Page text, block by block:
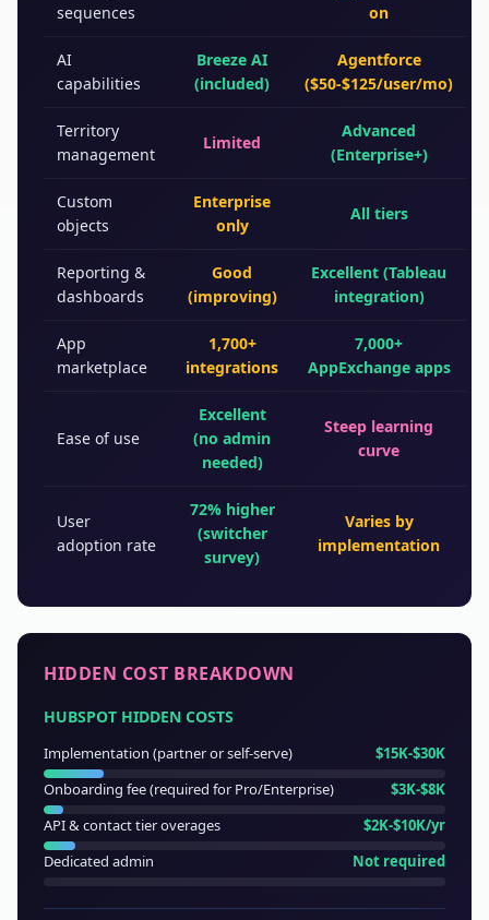
sequences
on
AI
capabilities
Breeze AI
(included)
Agentforce
($50-$125/user/mo)
Territory
management
Limited
Advanced
(Enterprise+)
Custom
objects
Enterprise
only
All tiers
Reporting &
dashboards
Good
(improving)
Excellent (Tableau
integration)
App
marketplace
1,700+
integrations
7,000+
AppExchange apps
Ease of use
Excellent
(no admin
needed)
Steep learning
curve
User
adoption rate
72% higher
(switcher
survey)
Varies by
implementation
HIDDEN COST BREAKDOWN
HUBSPOT HIDDEN COSTS
Implementation (partner or self-serve)
$15K-$30K
Onboarding fee (required for Pro/Enterprise)
$3K-$8K
API & contact tier overages
$2K-$10K/yr
Dedicated admin
Not required